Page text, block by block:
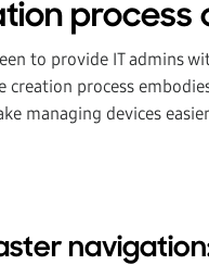
process
to provide IT admins
creation process
managing devices